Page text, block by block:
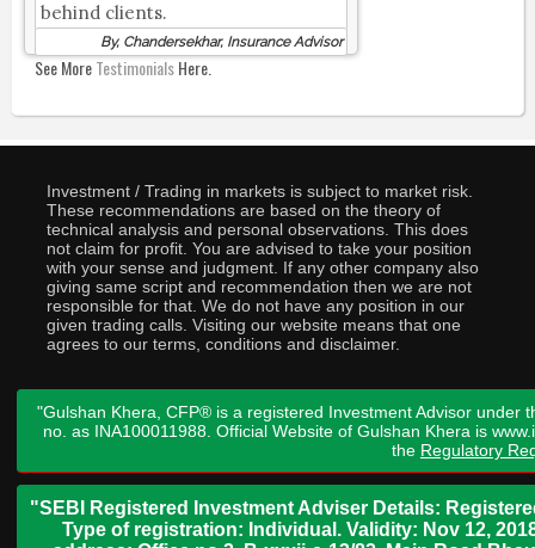
behind clients.
By, Chandersekhar, Insurance Advisor
See MoreTestimonialsHere.
Investment / Trading in markets is subject to market risk.
These recommendations are based on the theory of
technical analysis and personal observations. This does
not claim for profit. You are advised to take your position
with your sense and judgment. If any other company also
giving same script and recommendation then we are not
responsible for that. We do not have any position in our
given trading calls. Visiting our website means that one
agrees to our terms, conditions and disclaimer.
"Gulshan Khera, CFP® is a registered Investment Advisor under
no. as INA100011988. Official Website of Gulshan Khera is
the Regulatory
"SEBI Registered Investment Adviser Details:
Type of registration: Individual. Validity: Nov 12,